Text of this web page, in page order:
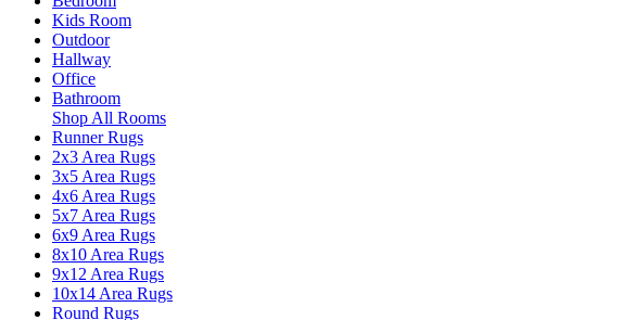
Kids Room
Outdoor
Hallway
Office
Bathroom
Shop All Rooms
Runner Rugs
2x3 Area Rugs
3x5 Area Rugs
4x6 Area Rugs
5x7 Area Rugs
6x9 Area Rugs
8x10 Area Rugs
9x12 Area Rugs
10x14 Area Rugs
Round Rugs